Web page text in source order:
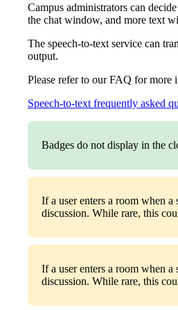
Campus administrators can
the chat window, and more text
The speech-to-text service can
output.
Please refer to our FAQ for more
Speech-to-text frequently asked
Badges do not display in the
If a user enters a room when
discussion. While rare, this
If a user enters a room when
discussion. While rare, this